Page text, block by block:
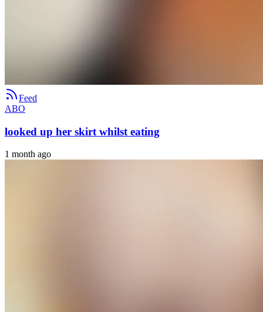
Feed
ABO
looked up her skirt whilst eating
1 month ago